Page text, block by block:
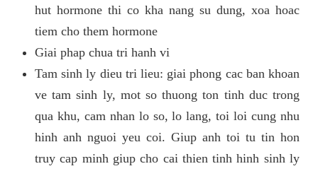
hut hormone thi co kha nang su dung, xoa hoac
tiem cho them hormone
Giai phap chua tri hanh vi
Tam sinh ly dieu tri lieu: giai phong cac ban khoan
ve tam sinh ly, mot so thuong ton tinh duc trong
qua khu, cam nhan lo so, lo lang, toi loi cung nhu
hinh anh nguoi yeu coi. Giup anh toi tu tin hon
truy cap minh giup cho cai thien tinh hinh sinh ly